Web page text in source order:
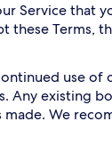
Service that
these Terms,
use of
Any existing
We